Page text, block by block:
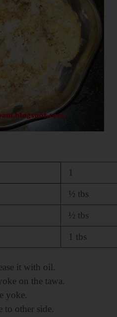
1
½ tbs
½ tbs
1 tbs
it with oil.
on the tawa.
yoke.
to other side.